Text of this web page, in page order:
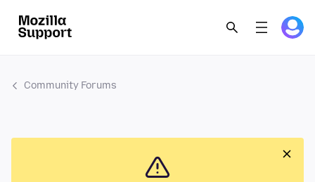
Community Forums